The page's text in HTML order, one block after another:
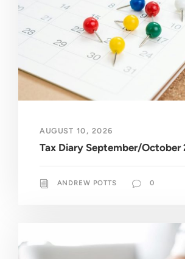
AUGUST 10, 2026
Tax Diary September/October
ANDREW POTTS 0